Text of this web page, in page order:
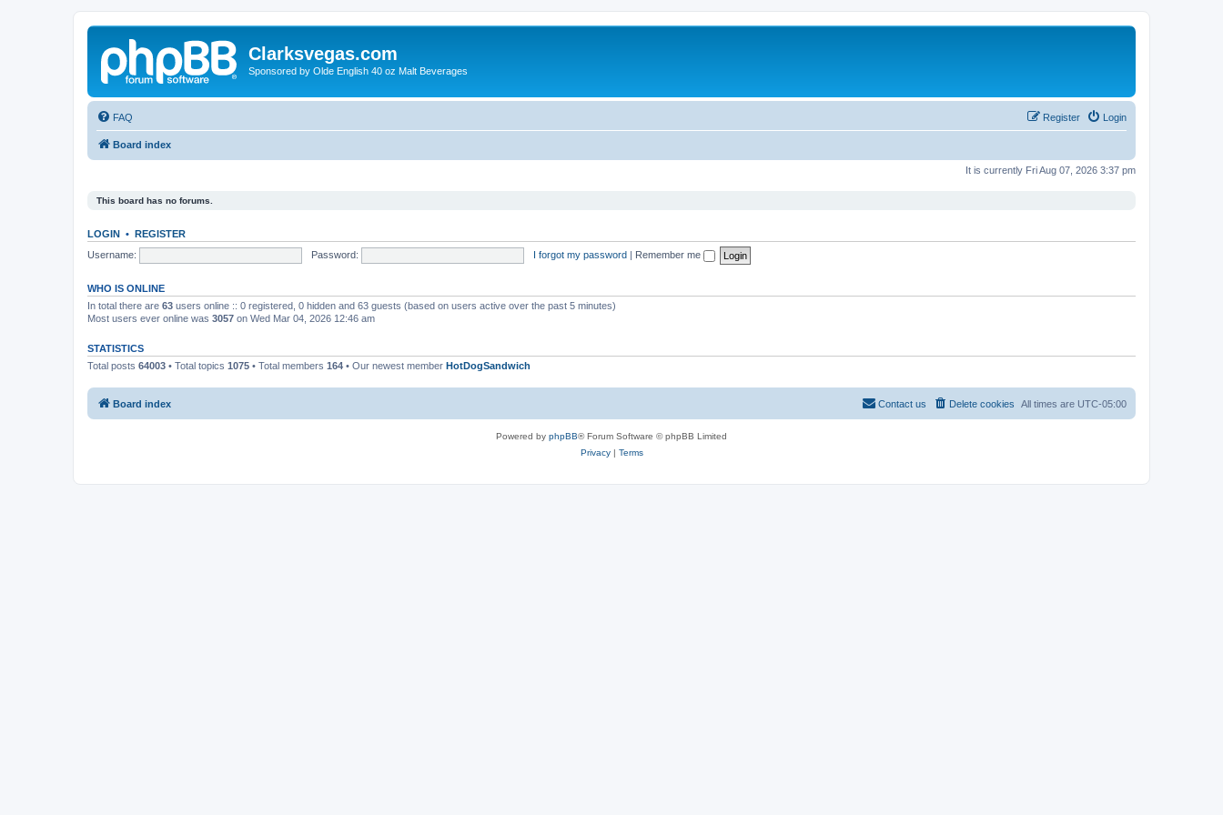
Clarksvegas.com
Sponsored by Olde English 40 oz Malt Beverages
FAQ Login
Register
Board index
It is currently Fri Aug 07, 2026 3:37 pm
This board has no forums.
LOGIN • REGISTER
Username:
Password: I forgot my password | Remember me
WHO IS ONLINE
In total there are 63 users online :: 0 registered, 0 hidden and 63 guests (based on users active over the past 5 minutes)
Most users ever online was 3057 on Wed Mar 04, 2026 12:46 am
STATISTICS
Total posts 64003 • Total topics 1075 • Total members 164 • Our newest member HotDogSandwich
Board index All times are UTC-05:00
Delete cookies
Contact us
Powered by phpBB® Forum Software © phpBB Limited
Privacy| Terms